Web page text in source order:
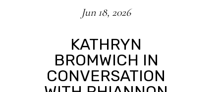
Jun 18, 2026
KATHRYN
BROMWICH IN
CONVERSATION